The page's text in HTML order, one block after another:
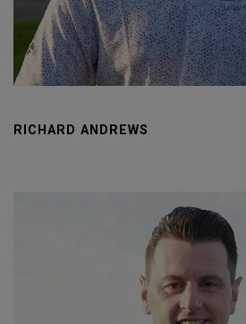
RICHARD ANDREWS